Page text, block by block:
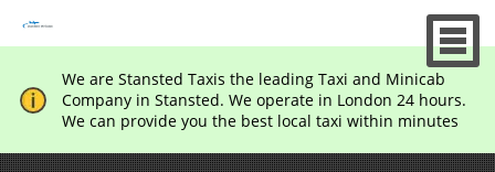
We are Stansted Taxis the leading Taxi and Minicab
Company in Stansted. We operate in London 24 hours.
We can provide you the best local taxi within minutes